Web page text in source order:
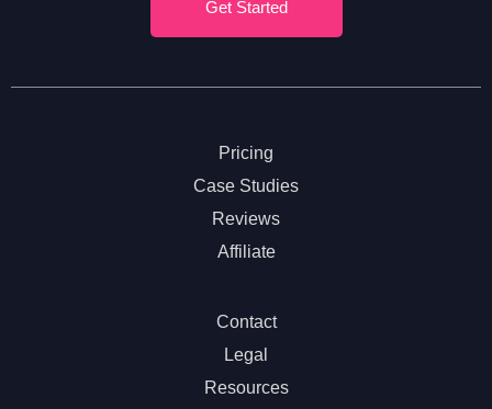
Get Started
Pricing
Case Studies
Reviews
Affiliate
Contact
Legal
Resources